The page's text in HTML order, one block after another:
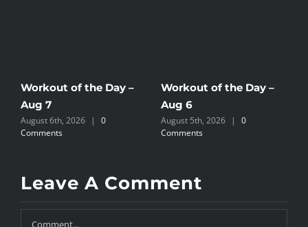
Workout of the Day –
Aug 7
August 6th, 2026 |
0
Comments
Workout of the Day –
Aug 6
August 5th, 2026 |
0
Comments
Leave A Comment
Comment